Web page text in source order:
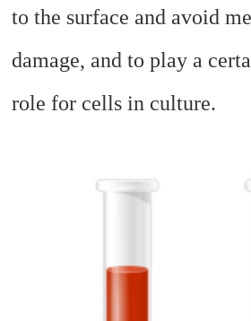
to the surface and avoid
damage, and to play a
role for cells in culture.